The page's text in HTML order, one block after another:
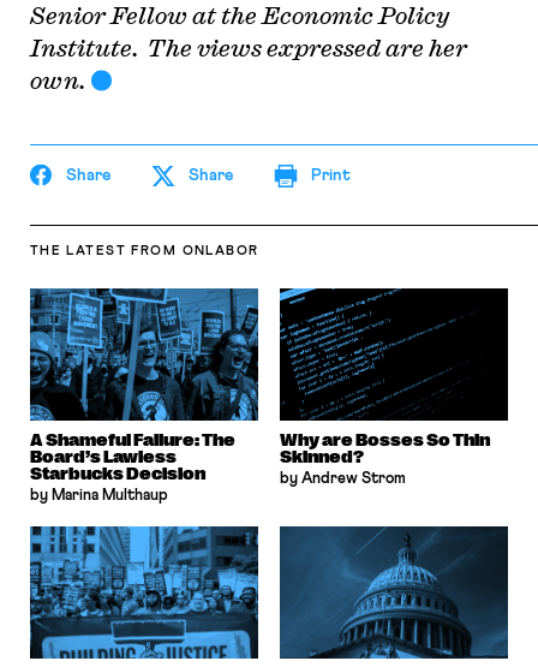
Senior Fellow at the Economic Policy
Institute. The views expressed are her
own.
Share Share Print
THE LATEST FROM ONLABOR
A Shameful Failure: The
Board’s Lawless
Starbucks Decision
by Marina Multhaup
Why are Bosses So Thin
Skinned?
by Andrew Strom